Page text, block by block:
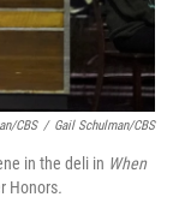
CBS / Gail Schulman/CBS
in the deli in When
Honors.